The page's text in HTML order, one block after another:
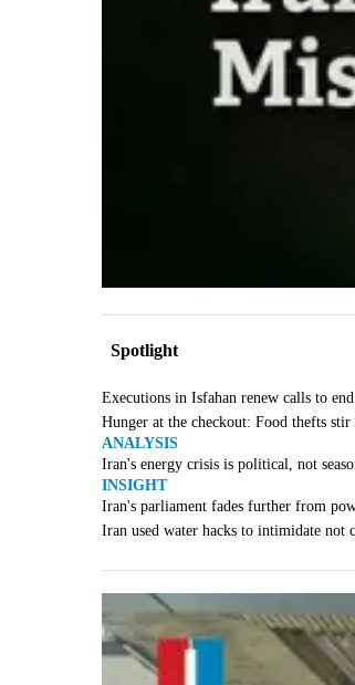
Spotlight
Executions in Isfahan renew calls to
Hunger at the checkout: Food thefts
ANALYSIS
Iran's energy crisis is political, not
INSIGHT
Iran's parliament fades further from
Iran used water hacks to intimidate not